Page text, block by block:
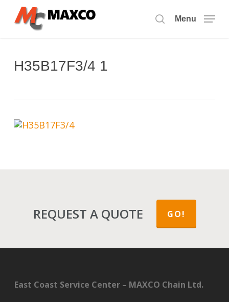
search
Menu
H35B17F3/4 1
REQUEST A QUOTE GO!
East Coast Service Center – MAXCO Chain Ltd.